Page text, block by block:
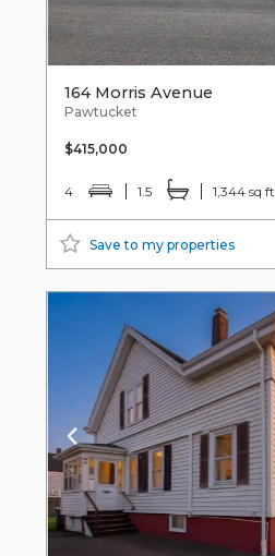
164 Morris Avenue
Pawtucket
$415,000
4 1.5 1,344 sq ft
Save to my properties